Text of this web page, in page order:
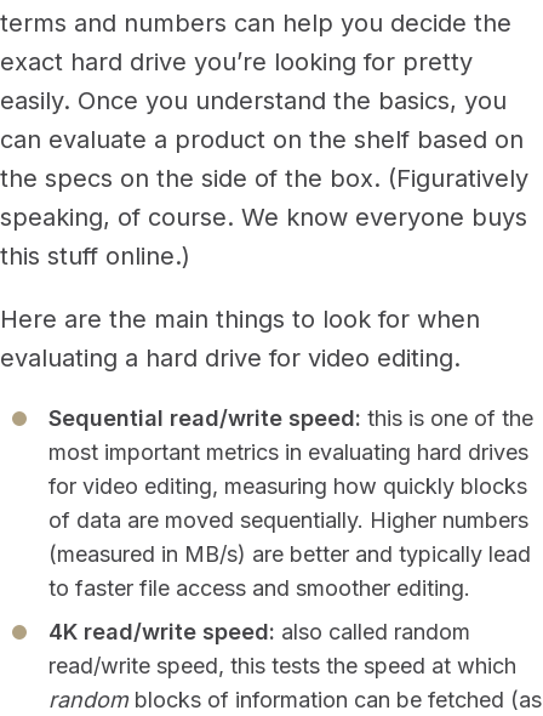
terms and numbers can help you decide the
exact hard drive you’re looking for pretty
easily. Once you understand the basics, you
can evaluate a product on the shelf based on
the specs on the side of the box. (Figuratively
speaking, of course. We know everyone buys
this stuff online.)
Here are the main things to look for when
evaluating a hard drive for video editing.
Sequential read/write speed: this is one of the
most important metrics in evaluating hard drives
for video editing, measuring how quickly blocks
of data are moved sequentially. Higher numbers
(measured in MB/s) are better and typically lead
to faster file access and smoother editing.
4K read/write speed: also called random
read/write speed, this tests the speed at which
randomblocks of information can be fetched (as